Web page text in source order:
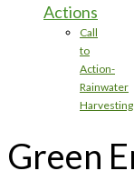
Actions
Call
to
Action-
Rainwater
Harvesting
Green